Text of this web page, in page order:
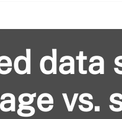
data
vs.